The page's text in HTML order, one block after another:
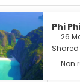
Phi
26
Non